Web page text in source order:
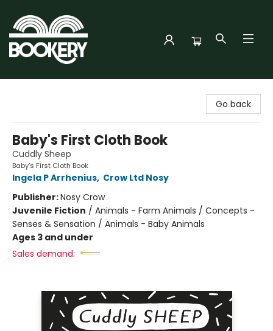
Go back
Baby's First Cloth Book
Cuddly Sheep
Baby's First Cloth Book
Ingela P Arrhenius, Crow Ltd Nosy
Publisher:Nosy Crow
Juvenile Fiction / Animals - Farm Animals / Concepts -
Senses & Sensation / Animals - Baby Animals
Ages 3 and under
Sales demand: